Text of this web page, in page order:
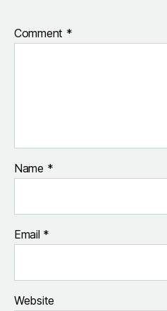
Comment *
Name *
Email *
Website